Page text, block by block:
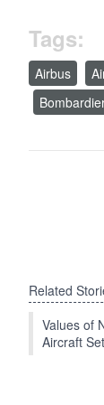
Tags:
Airbus
Related
Values of
Aircraft